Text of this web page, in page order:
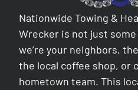
Nationwide Towing &
Wrecker is not just
we’re your neighbors,
the local coffee shop, or
hometown team. This